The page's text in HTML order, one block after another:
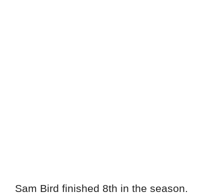
Sam Bird finished 8th in the season.